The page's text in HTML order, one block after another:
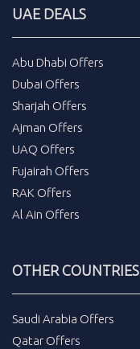
UAE DEALS
Abu Dhabi Offers
Dubai Offers
Sharjah Offers
Ajman Offers
UAQ Offers
Fujairah Offers
RAK Offers
Al Ain Offers
OTHER COUNTRIES
Saudi Arabia Offers
Qatar Offers